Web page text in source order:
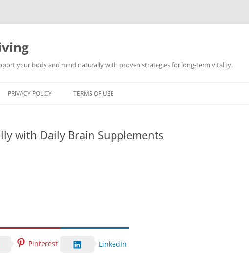
your body and mind naturally with proven strategies for long-term vitality.
PRIVACY POLICY TERMS OF USE
with Daily Brain Supplements
Pinterest LinkedIn